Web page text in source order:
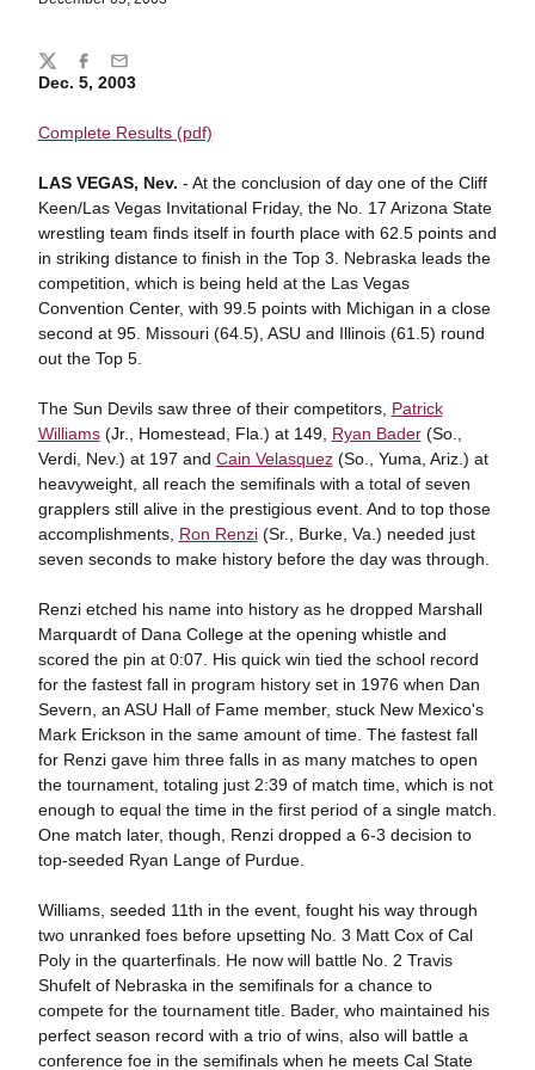
Dec. 5, 2003
Complete Results (pdf)
LAS VEGAS, Nev. - At the conclusion of day one of the Cliff
Keen/Las Vegas Invitational Friday, the No. 17 Arizona State
wrestling team finds itself in fourth place with 62.5 points and
in striking distance to finish in the Top 3. Nebraska leads the
competition, which is being held at the Las Vegas
Convention Center, with 99.5 points with Michigan in a close
second at 95. Missouri (64.5), ASU and Illinois (61.5) round
out the Top 5.
The Sun Devils saw three of their competitors, Patrick
Williams(Jr., Homestead, Fla.) at 149, Ryan Bader(So.,
Verdi, Nev.) at 197 and Cain Velasquez(So., Yuma, Ariz.) at
heavyweight, all reach the semifinals with a total of seven
grapplers still alive in the prestigious event. And to top those
accomplishments, Ron Renzi(Sr., Burke, Va.) needed just
seven seconds to make history before the day was through.
Renzi etched his name into history as he dropped Marshall
Marquardt of Dana College at the opening whistle and
scored the pin at 0:07. His quick win tied the school record
for the fastest fall in program history set in 1976 when Dan
Severn, an ASU Hall of Fame member, stuck New Mexico's
Mark Erickson in the same amount of time. The fastest fall
for Renzi gave him three falls in as many matches to open
the tournament, totaling just 2:39 of match time, which is not
enough to equal the time in the first period of a single match.
One match later, though, Renzi dropped a 6-3 decision to
top-seeded Ryan Lange of Purdue.
Williams, seeded 11th in the event, fought his way through
two unranked foes before upsetting No. 3 Matt Cox of Cal
Poly in the quarterfinals. He now will battle No. 2 Travis
Shufelt of Nebraska in the semifinals for a chance to
compete for the tournament title. Bader, who maintained his
perfect season record with a trio of wins, also will battle a
conference foe in the semifinals when he meets Cal State
Share
TwitterFacebook
Email